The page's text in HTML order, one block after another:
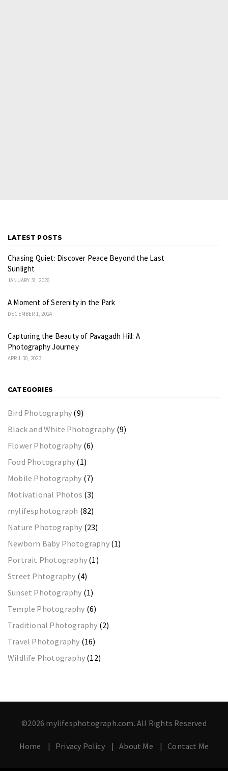
LATEST POSTS
Chasing Quiet: Discover Peace Beyond the Last
Sunlight
JANUARY 31, 2026
A Moment of Serenity in the Park
DECEMBER 1, 2024
Capturing the Beauty of Pavagadh Hill: A
Photography Journey
APRIL 30, 2023
CATEGORIES
Bird Photography (9)
Black and White Photography (9)
Flower Photography (6)
Food Photography (1)
Mobile Photography (7)
Motivational Photos (3)
mylifesphotograph (82)
Nature Photography (23)
Newborn Baby Photography(1)
Portrait Photography (1)
Street Phtography (4)
Sunset Photography (1)
Temple Photography (6)
Traditional Photography (2)
Travel Photography (16)
Wildlife Photography (12)
©2026 mylifesphotograph.com. All Rights Reserved
Home Privacy Policy About Me Contact Me